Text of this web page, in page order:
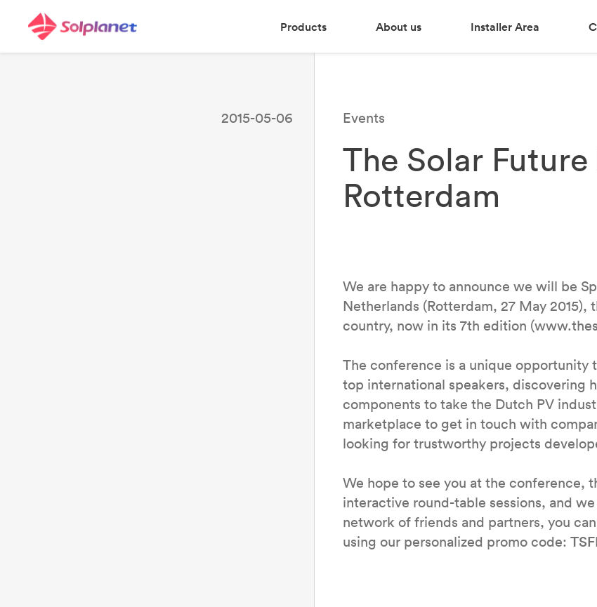
Products About us Installer Area
2015-05-06 Events
The Solar
Rotterdam
We are happy to announce we will be
Netherlands (Rotterdam, 27 May
country, now in its 7th edition
The conference is a unique opportunity
top international speakers, discovering
components to take the Dutch PV
marketplace to get in touch with
looking for trustworthy projects
We hope to see you at the conference,
interactive round-table sessions, and
network of friends and partners, you
using our personalized promo code: